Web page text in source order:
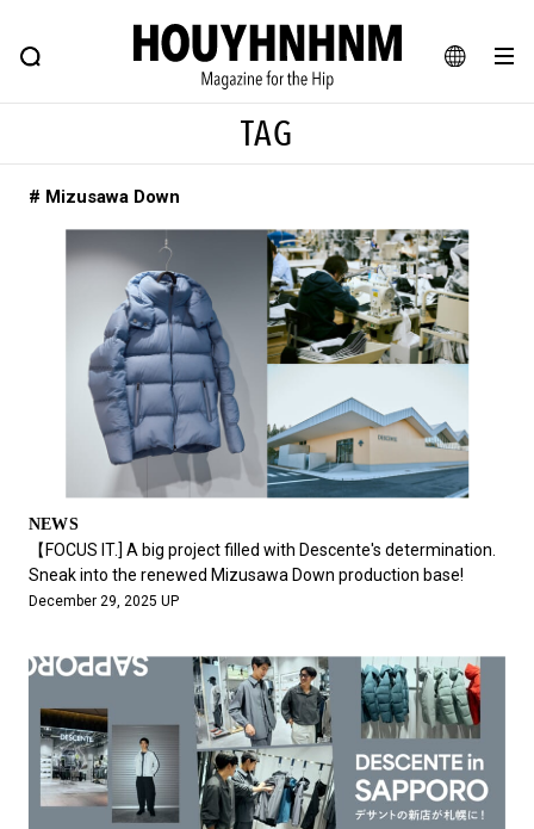
JA
FEATURE BLOG SNAP
HOUYHNHNM: Hip fashion, culture and lifestyle web magazine
# Featured Tags
#SHOPPING ADDICT # Aspiring Masterpieces
#ESSENTIAL DESIGNS # Vintage Summit
#NEW VINTAGE # Minor Good Illustration
# Back Alley Teen.
#GH Why it's a great product
# HOUYHNHNM's YouTube #Commune H
#FOCUS IT #AH.H # TOTOKEN
#FASHION
#SNEAKER #OUTDOOR #SPORTS
#HANDSOME HANDBOOK
TAG
# Mizusawa Down
NEWS
【FOCUS IT.] A big project filled with Descente's determination.
Sneak into the renewed Mizusawa Down production base!
December 29, 2025 UP